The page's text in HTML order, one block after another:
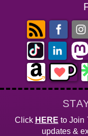
Click HERE to Join
updates &